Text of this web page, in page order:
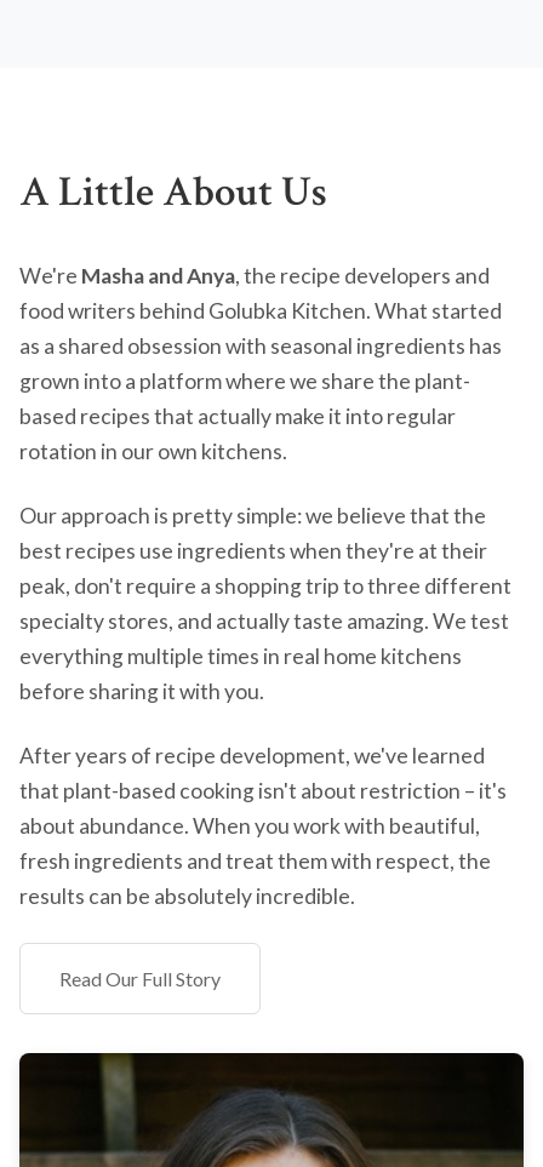
A Little About Us
We're Masha and Anya, the recipe developers and
food writers behind Golubka Kitchen. What started
as a shared obsession with seasonal ingredients has
grown into a platform where we share the plant-
based recipes that actually make it into regular
rotation in our own kitchens.
Our approach is pretty simple: we believe that the
best recipes use ingredients when they're at their
peak, don't require a shopping trip to three different
specialty stores, and actually taste amazing. We test
everything multiple times in real home kitchens
before sharing it with you.
After years of recipe development, we've learned
that plant-based cooking isn't about restriction – it's
about abundance. When you work with beautiful,
fresh ingredients and treat them with respect, the
results can be absolutely incredible.
Read Our Full Story